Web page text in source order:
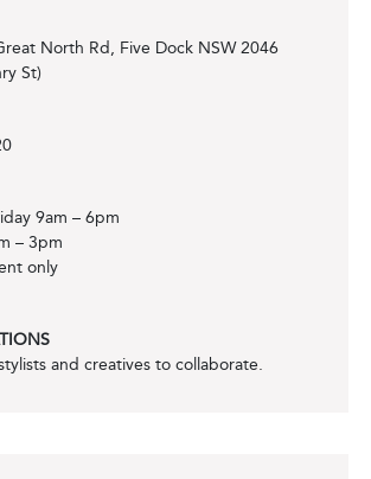
North Rd, Five Dock NSW 2046
St)
9am – 6pm
– 3pm
only
and creatives to collaborate.